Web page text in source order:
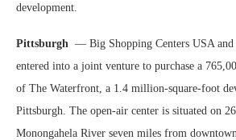
development.
Pittsburgh — Big Shopping Centers USA
entered into a joint venture to purchase a
of The Waterfront, a 1.4 million-square-foot
Pittsburgh. The open-air center is situated on
Monongahela River seven miles from